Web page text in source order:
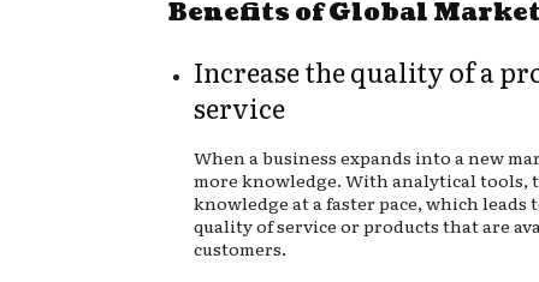
Benefits of Global
Increase the quality of a
service
When a business expands into a new
more knowledge. With analytical tools,
knowledge at a faster pace, which leads
quality of service or products that are
customers.